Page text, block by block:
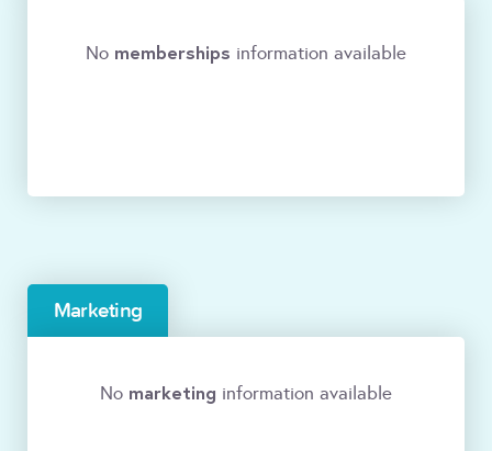
No memberships information available
Marketing
No marketing information available